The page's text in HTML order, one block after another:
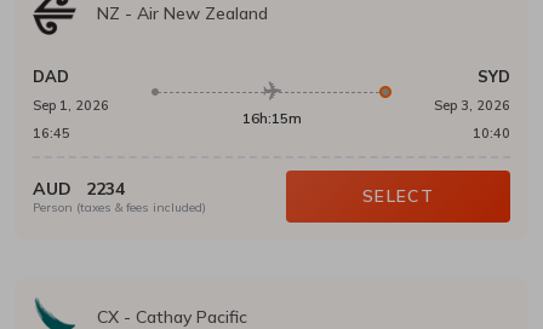
NZ - Air New Zealand
DAD
Sep 1, 2026
16:45
16h:15m
SYD
Sep 3, 2026
10:40
AUD 2234
Person (taxes & fees included)
SELECT
CX - Cathay Pacific